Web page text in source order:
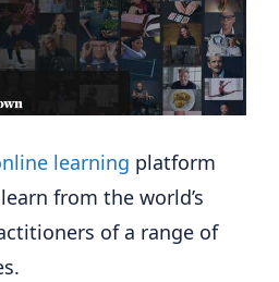
learning platform
from the world’s
of a range of